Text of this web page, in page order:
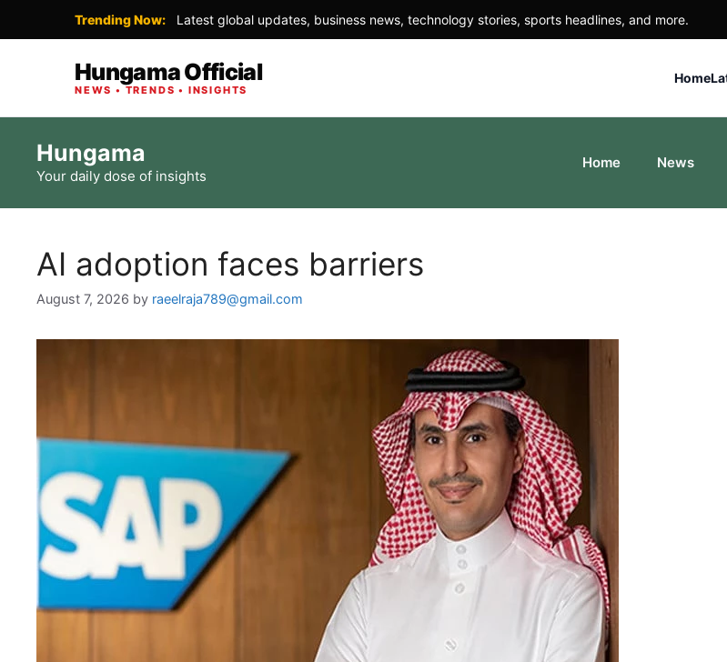
Trending Now: Latest global updates, business news, technology stories, sports headlines, and more.
Hungama Official
NEWS • TRENDS • INSIGHTS
Home
content
Hungama
Your daily dose of insights
Home News
AI adoption faces barriers
August 7, 2026 by raeelraja789@gmail.com